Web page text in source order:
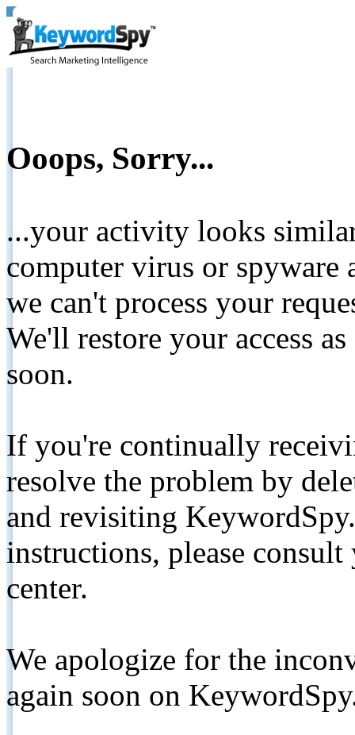
Ooops, Sorry...
...your activity looks
computer virus or spyware
we can't process your
We'll restore your access
soon.
If you're continually
resolve the problem by
and revisiting
instructions, please
center.
We apologize for the
again soon on